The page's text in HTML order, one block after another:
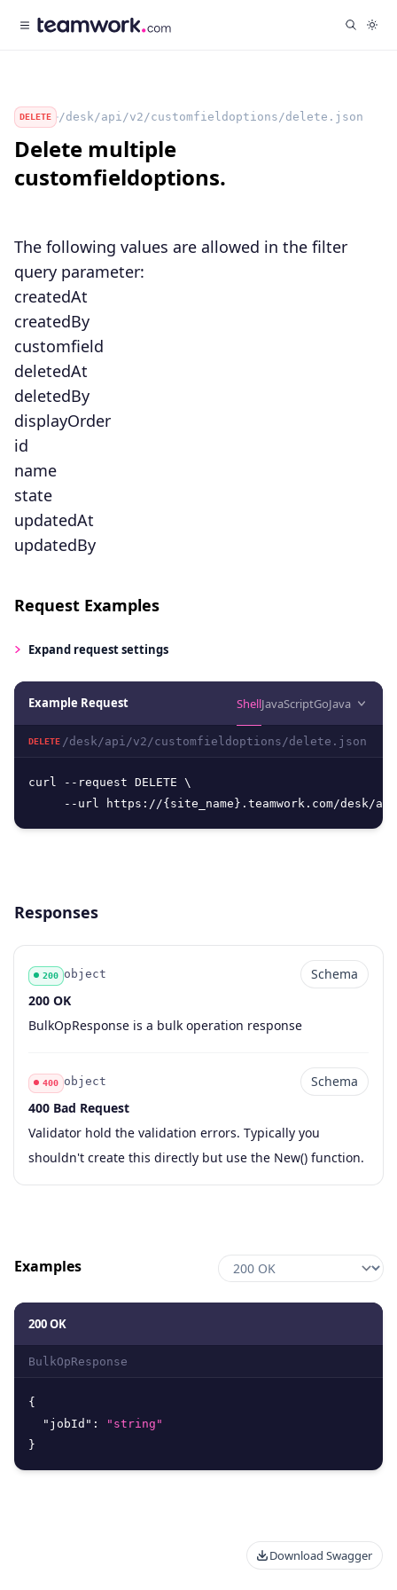
DELETE /desk/api/v2/customfieldoptions/delete.json
Delete multiple
customfieldoptions.
The following values are allowed in the filter
query parameter:
createdAt
createdBy
customfield
deletedAt
deletedBy
displayOrder
id
name
state
updatedAt
updatedBy
Request Examples
Expand request settings
Example Request ShellJavaScriptGoJava
DELETE /desk/api/v2/customfieldoptions/delete.json
curl --request DELETE \
--url https://{site_name}.teamwork.com/desk/
Responses
Code
200
Type
object
Schema
Schema
Description
200 OK
BulkOpResponse is a bulk operation response
Code
400
Type
object
Schema
Schema
Description
400 Bad Request
Validator hold the validation errors. Typically you
shouldn't create this directly but use the New() function.
Examples
200 OK
BulkOpResponse
{
"jobId" :
"string"
}
Download Swagger